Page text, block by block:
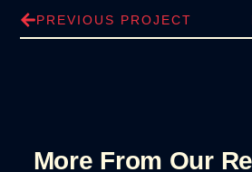
PREVIOUS PROJECT
More From Our